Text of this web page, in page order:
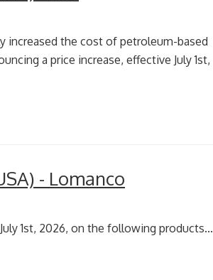
increased the cost of petroleum-based
a price increase, effective July 1st,
- Lomanco
1st, 2026, on the following products...